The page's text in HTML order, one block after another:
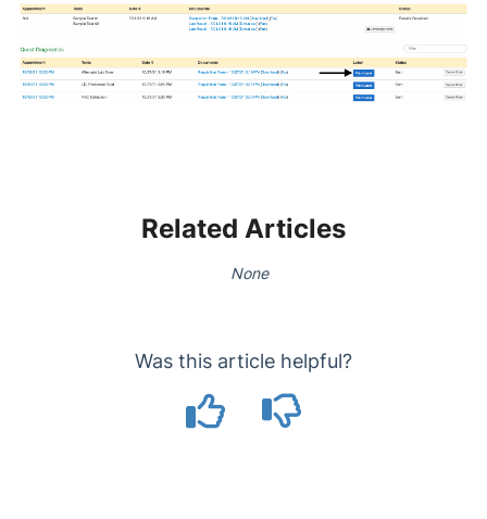
Related Articles
None
Was this article helpful?